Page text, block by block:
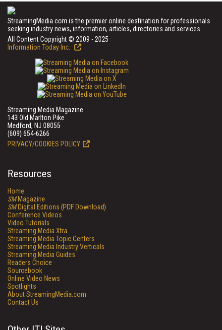
StreamingMedia.com is the premier online destination for professionals
seeking industry news, information, articles, directories and services.
All Content Copyright © 2009 - 2025
Information Today Inc.
Streaming Media Magazine
143 Old Marlton Pike
Medford, NJ 08055
(609) 654-6266
PRIVACY/COOKIES POLICY
Resources
Home
SMMagazine
SMDigital Editions (PDF Download)
Conference Videos
Video Tutorials
Streaming Media Xtra
Streaming Media Topic Centers
Streaming Media Industry Verticals
Streaming Media Guides
Readers Choice
Sourcebook
Online Video News
Spotlights
About StreamingMedia.com
Contact Us